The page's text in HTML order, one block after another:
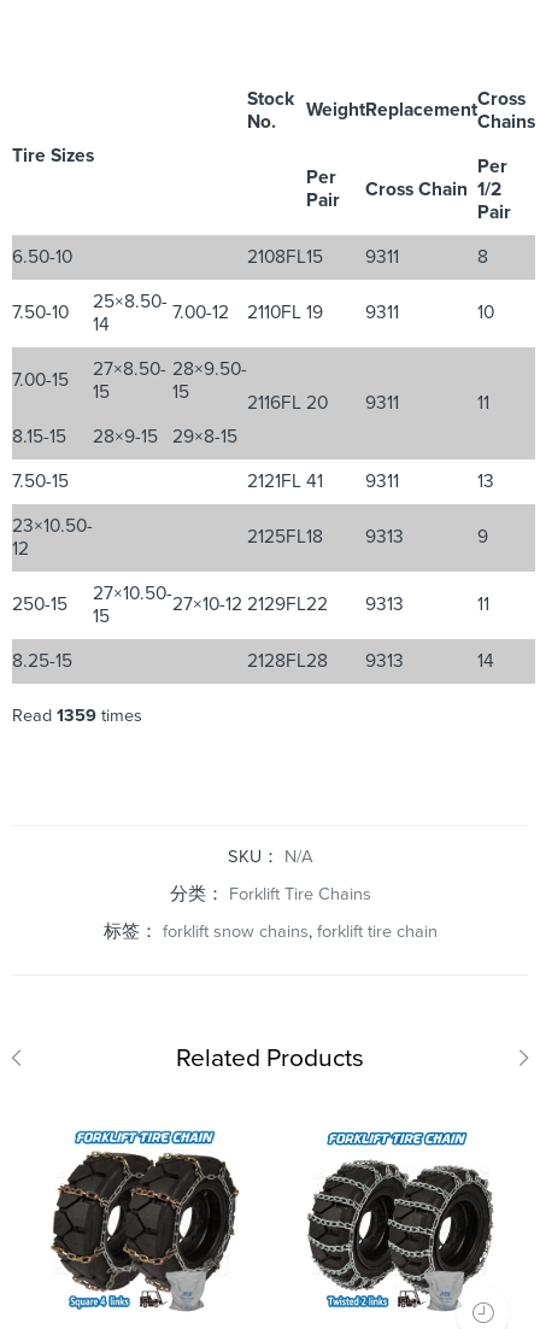
Tire Sizes
Stock
No.
WeightReplacementCross
Chains
Per
Pair
Cross Chain
Per
1/2
Pair
6.50-10 2108FL15 9311 8
7.50-10
25×8.50-
14
7.00-12 2110FL 19 9311 10
7.00-15
27×8.50-
15
28×9.50-
15
2116FL 20 9311
11
8.15-15
28×9-15 29×8-15
7.50-15 2121FL 41 9311 13
23×10.50-
12
2125FL18 9313 9
250-15
27×10.50-
15
27×10-12 2129FL22 9313 11
8.25-15 2128FL28 9313 14
Read 1359 times
SKU： N/A
分类： Forklift Tire Chains
标签： forklift snow chains, forklift tire chain
Related Products